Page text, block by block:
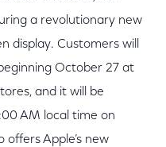
a revolutionary new
display. Customers will
October 27 at
and it will be
AM local time on
Apple’s new